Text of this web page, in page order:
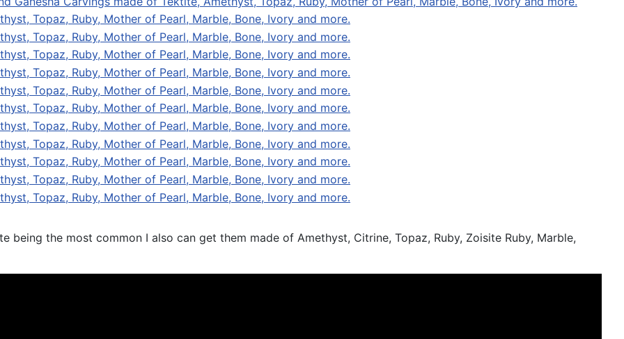
being the most common I also can get them made of Amethyst, Citrine, Topaz, Ruby, Zoisite Ruby, Marble,